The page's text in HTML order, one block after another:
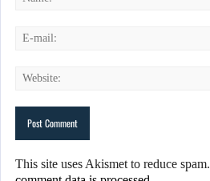
This site uses Akismet to reduce spam.